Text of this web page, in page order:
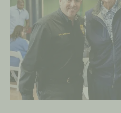
Event
on
January
11,
2023